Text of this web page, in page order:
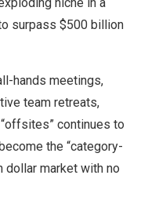
niche in a
surpass $500 billion
hands meetings,
team retreats,
continues to
the “category-
dollar market with no